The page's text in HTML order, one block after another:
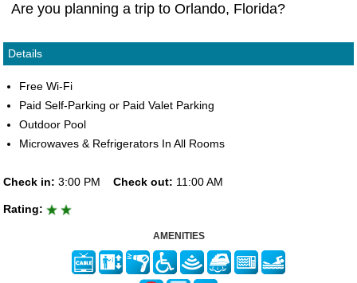
Are you planning a trip to Orlando, Florida?
Details
Free Wi-Fi
Paid Self-Parking or Paid Valet Parking
Outdoor Pool
Microwaves & Refrigerators In All Rooms
Check in: 3:00 PM Check out: 11:00 AM
Rating:
AMENITIES